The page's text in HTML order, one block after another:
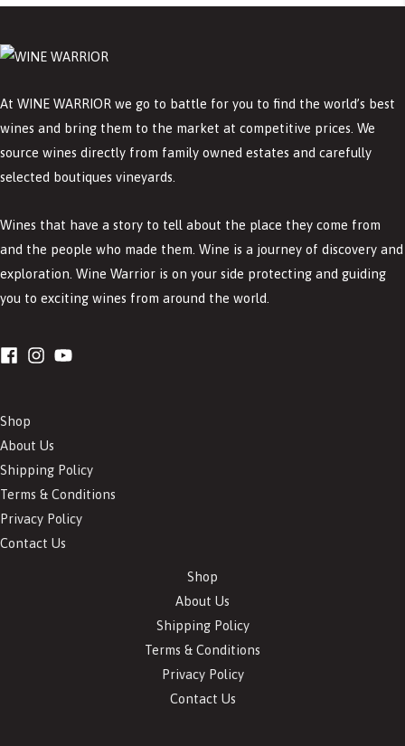
At WINE WARRIOR we go to battle for you to find the world’s best
wines and bring them to the market at competitive prices. We
source wines directly from family owned estates and carefully
selected boutiques vineyards.
Wines that have a story to tell about the place they come from
and the people who made them. Wine is a journey of discovery and
exploration. Wine Warrior is on your side protecting and guiding
you to exciting wines from around the world.
Shop
About Us
Shipping Policy
Terms & Conditions
Privacy Policy
Contact Us
Shop
About Us
Shipping Policy
Terms & Conditions
Privacy Policy
Contact Us